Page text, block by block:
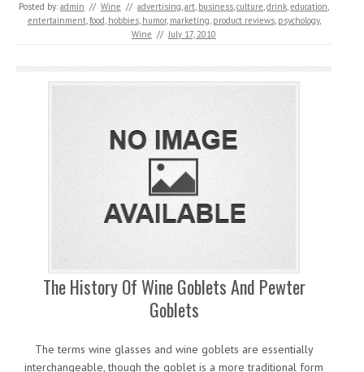
Posted by: admin // Wine // advertising,art, business,culture,drink,education,
entertainment,food, hobbies, humor, marketing, product reviews, psychology,
Wine // July 17, 2010
The History Of Wine Goblets And Pewter
Goblets
The terms wine glasses and wine goblets are essentially
interchangeable, though the goblet is a more traditional form